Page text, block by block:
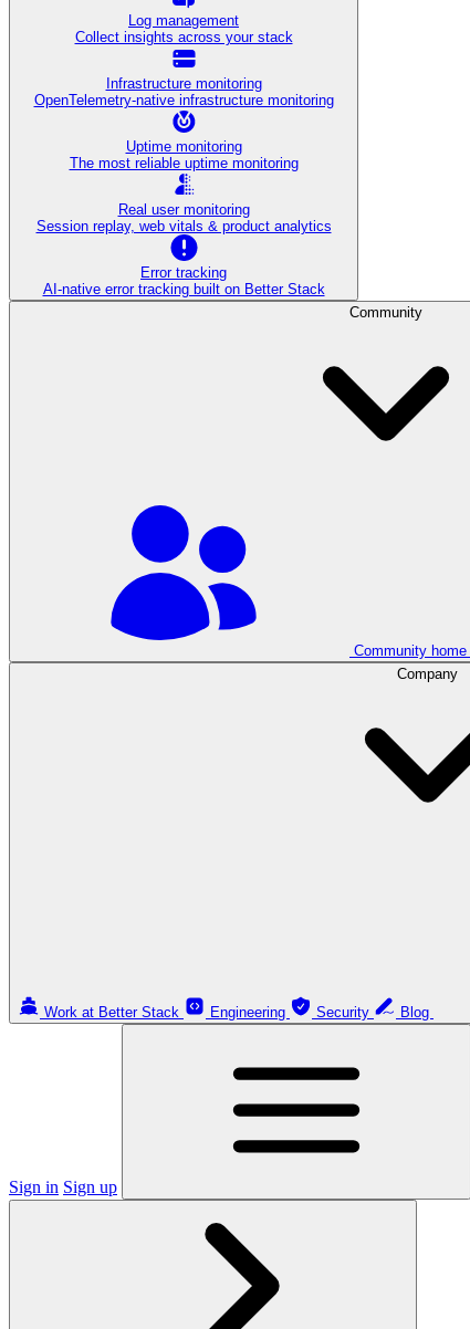
Log management
Collect insights across your stack
Infrastructure monitoring
OpenTelemetry-native infrastructure monitoring
Uptime monitoring
The most reliable uptime monitoring
Real user monitoring
Session replay, web vitals & product analytics
Error tracking
AI‑native error tracking built on Better Stack
Community
Community home
Company
Work at Better Stack Engineering Security Blog
Sign in Sign up